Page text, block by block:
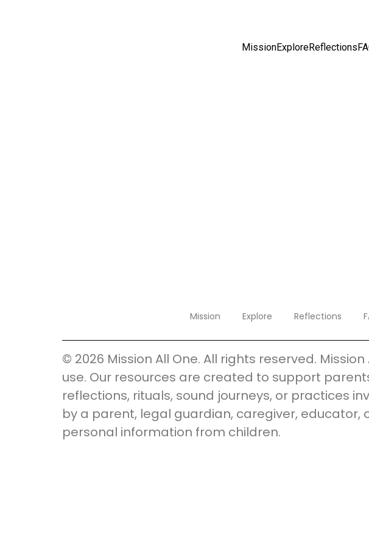
MissionExploreReflections
Mission Explore Reflections
© 2026 Mission All One. All rights reserved.
use. Our resources are created to support
reflections, rituals, sound journeys, or practices
by a parent, legal guardian, caregiver, educator,
personal information from children.